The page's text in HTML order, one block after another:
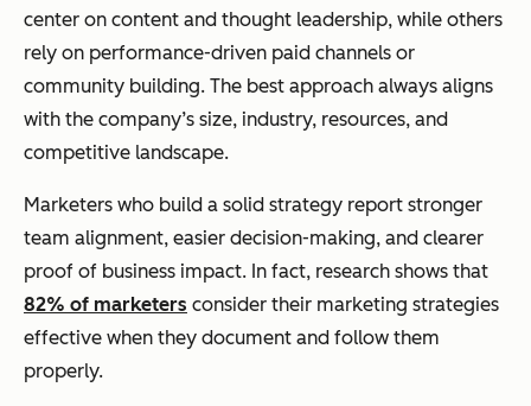
center on content and thought leadership, while others
rely on performance-driven paid channels or
community building. The best approach always aligns
with the company’s size, industry, resources, and
competitive landscape.
Marketers who build a solid strategy report stronger
team alignment, easier decision-making, and clearer
proof of business impact. In fact, research shows that
82% of marketers consider their marketing strategies
effective when they document and follow them
properly.